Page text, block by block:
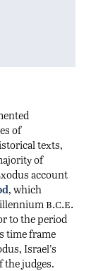
of
texts,
of
account
, which
b.c.e.
to the period
time frame
Israel’s
the judges.